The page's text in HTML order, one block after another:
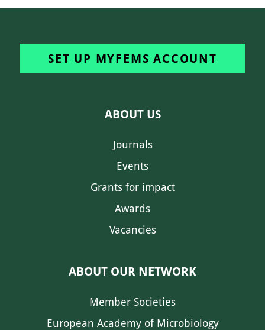
SET UP MYFEMS ACCOUNT
ABOUT US
Journals
Events
Grants for impact
Awards
Vacancies
ABOUT OUR NETWORK
Member Societies
European Academy of Microbiology